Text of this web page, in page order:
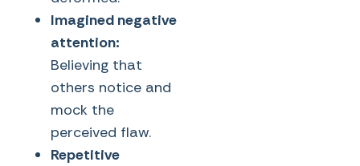
Imagined negative
attention:
Believing that
others notice and
mock the
perceived flaw.
Repetitive